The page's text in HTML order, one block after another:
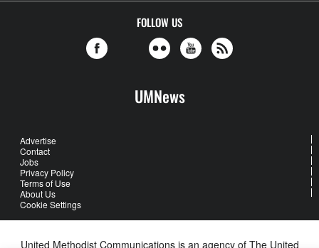
FOLLOW US
UMNews
Advertise
Contact
Jobs
Privacy Policy
Terms of Use
About Us
Cookie Settings
United Methodist Communications is an agency of The United